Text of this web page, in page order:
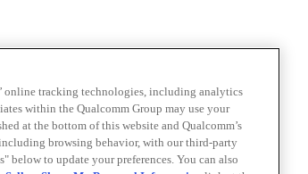
online tracking technologies, including analytics
within the Qualcomm Group may use your
at the bottom of this website and Qualcomm’s
browsing behavior, with our third-party
below to update your preferences. You can also